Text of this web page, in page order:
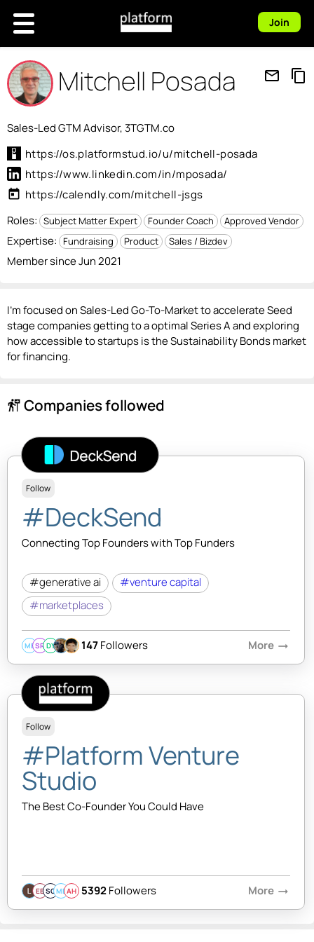
Join
Mitchell Posada mail_outline content_copy
Sales-Led GTM Advisor, 3TGTM.co
https://os.platformstud.io/u/mitchell-posada
https://www.linkedin.com/in/mposada/
today https://calendly.com/mitchell-jsgs
Roles: Subject Matter Expert Founder Coach Approved Vendor
Expertise: Fundraising Product Sales / Bizdev
Member since Jun 2021
I'm focused on Sales-Led Go-To-Market to accelerate Seed
stage companies getting to a optimal Series A and exploring
how accessible to startups is the Sustainability Bonds market
for financing.
follow_the_signs Companies followed
Follow
#DeckSend
Connecting Top Founders with Top Funders
#generative ai
#venture capital
#marketplaces
MBSR DY 147Followers More arrow_right_alt
Follow
#Platform Venture
Studio
The Best Co-Founder You Could Have
EBSQMBAH 5392Followers More arrow_right_alt